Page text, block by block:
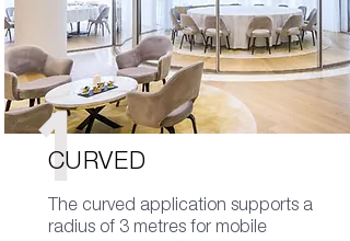
The curved application supports a
radius of 3 metres for mobile
1
CURVED